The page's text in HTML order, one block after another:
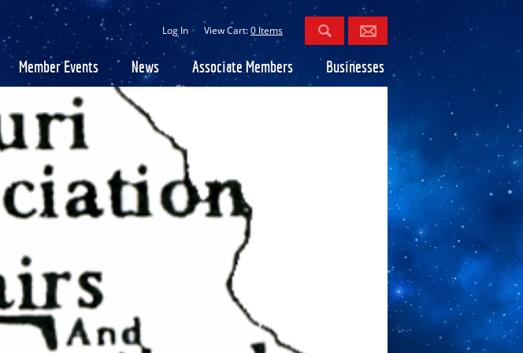
Log In View Cart:0 Items
Member Events News Associate Members Businesses